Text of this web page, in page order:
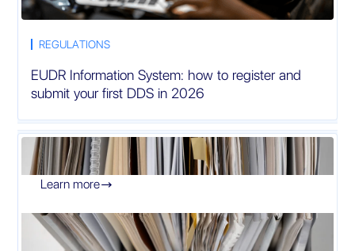
REGULATIONS
EUDR Information System: how to register and
submit your first DDS in 2026
Learn more